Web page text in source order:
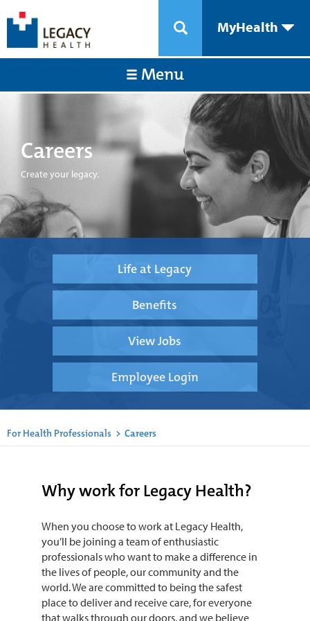
MyHealth
Menu
Careers
Create your legacy.
Life at Legacy
Benefits
View Jobs
Employee Login
For Health Professionals > Careers
Why work for Legacy Health?
When you choose to work at Legacy Health,
you’ll be joining a team of enthusiastic
professionals who want to make a difference in
the lives of people, our community and the
world. We are committed to being the safest
place to deliver and receive care, for everyone
that walks through our doors, and we believe